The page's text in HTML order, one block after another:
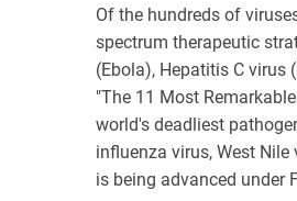
Of the hundreds of
spectrum therapeutic
(Ebola), Hepatitis C
"The 11 Most
world's deadliest
influenza virus, West
is being advanced under